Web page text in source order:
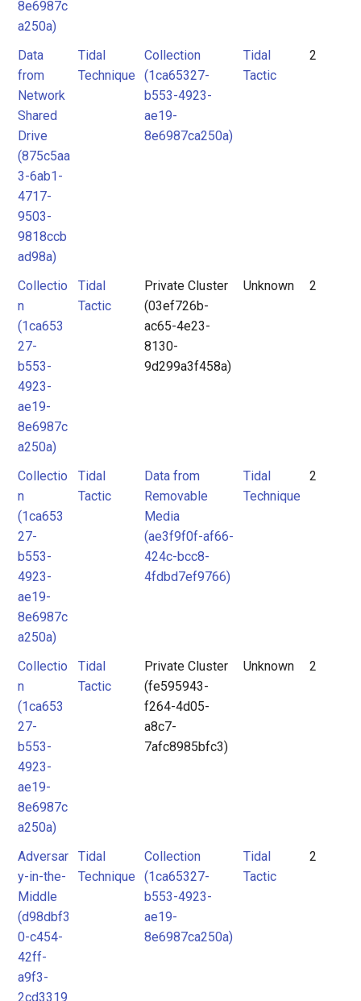
8e6987c
a250a)
Data
from
Network
Shared
Drive
(875c5aa
3-6ab1-
4717-
9503-
9818ccb
ad98a)
Tidal
Technique
Collection
(1ca65327-
b553-4923-
ae19-
8e6987ca250a)
Tidal
Tactic
2
Collectio
n
(1ca653
27-
b553-
4923-
ae19-
8e6987c
a250a)
Tidal
Tactic
Private Cluster
(03ef726b-
ac65-4e23-
8130-
9d299a3f458a)
Unknown 2
Collectio
n
(1ca653
27-
b553-
4923-
ae19-
8e6987c
a250a)
Tidal
Tactic
Data from
Removable
Media
(ae3f9f0f-af66-
424c-bcc8-
4fdbd7ef9766)
Tidal
Technique
2
Collectio
n
(1ca653
27-
b553-
4923-
ae19-
8e6987c
a250a)
Tidal
Tactic
Private Cluster
(fe595943-
f264-4d05-
a8c7-
7afc8985bfc3)
Unknown 2
Adversar
y-in-the-
Middle
(d98dbf3
0-c454-
42ff-
a9f3-
2cd3319
Tidal
Technique
Collection
(1ca65327-
b553-4923-
ae19-
8e6987ca250a)
Tidal
Tactic
2